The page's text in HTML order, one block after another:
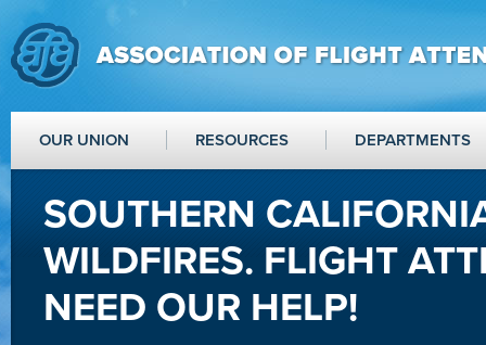
OUR UNION RESOURCES DEPARTMENTS
SOUTHERN
WILDFIRES. FLIGHT
NEED OUR HELP!